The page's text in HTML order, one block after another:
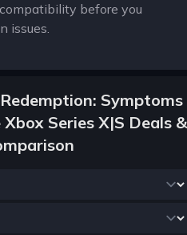
before you
issues.
Symptoms
Series X|S Deals &